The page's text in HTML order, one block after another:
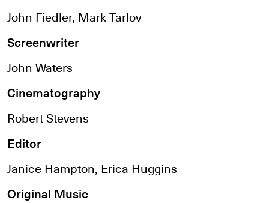
John Fiedler, Mark Tarlov
Screenwriter
John Waters
Cinematography
Robert Stevens
Editor
Janice Hampton, Erica Huggins
Original Music